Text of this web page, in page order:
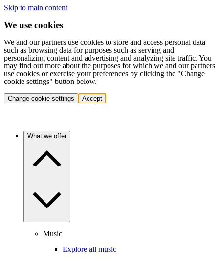
Skip to main content
We use cookies
We and our partners use cookies to store and access personal data
such as browsing data for purposes such as serving and
personalizing content and advertising and analyzing site traffic. You
may find out more about the purposes for which we and our partners
use cookies or exercise your preferences by clicking the "Change
cookie settings" button below.
Change cookie settings Accept
What we offer
Music
Explore all music